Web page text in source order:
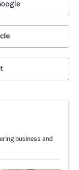
business and